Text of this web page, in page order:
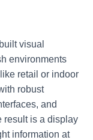
visual
environments
retail or indoor
robust
and
result is a display
information at